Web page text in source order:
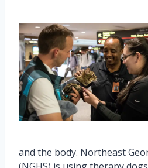
and the body. Northeast